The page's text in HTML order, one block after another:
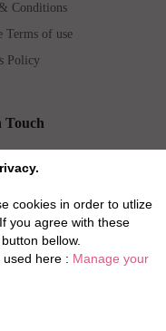
cookies in order to utlize
you agree with these
bellow.
here : Manage your
Conditions
Terms of use
Policy
Touch
Agents
Manager